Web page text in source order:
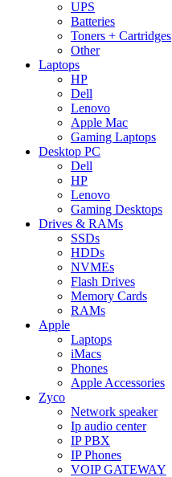
UPS
Batteries
Toners + Cartridges
Other
Laptops
HP
Dell
Lenovo
Apple Mac
Gaming Laptops
Desktop PC
Dell
HP
Lenovo
Gaming Desktops
Drives & RAMs
SSDs
HDDs
NVMEs
Flash Drives
Memory Cards
RAMs
Apple
Laptops
iMacs
Phones
Apple Accessories
Zyco
Network speaker
Ip audio center
IP PBX
IP Phones
VOIP GATEWAY